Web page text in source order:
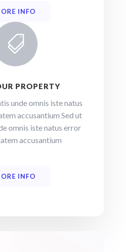
INFO

PROPERTY
unde omnis iste natus
accusantium Sed ut
omnis iste natus error
accusantium
INFO